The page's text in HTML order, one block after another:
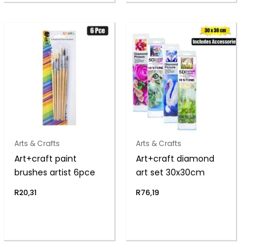
Arts & Crafts
Art+craft paint
brushes artist 6pce
R20,31
Arts & Crafts
Art+craft diamond
art set 30x30cm
R76,19